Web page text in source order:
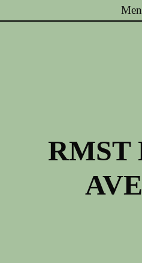
RMST